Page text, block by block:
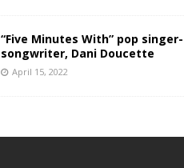
“Five Minutes With” pop singer-
songwriter, Dani Doucette
April 15, 2022